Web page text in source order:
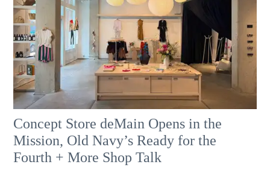
Concept Store deMain Opens in the
Mission, Old Navy’s Ready for the
Fourth + More Shop Talk